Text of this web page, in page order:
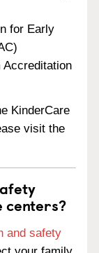
for Early
Accreditation
KinderCare
visit the
centers?
and safety